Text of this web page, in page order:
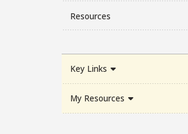
Resources
Key Links
My Resources